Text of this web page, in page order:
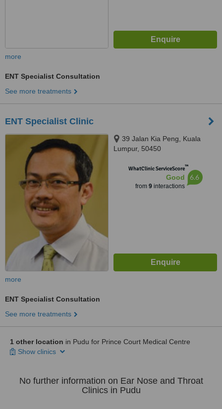
more
ENT Specialist Consultation
See more treatments
ENT Specialist Clinic
39 Jalan Kia Peng, Kuala
Lumpur, 50450
WhatClinic ServiceScore™
Good
from 9interactions
6.6
more
ENT Specialist Consultation
See more treatments
1 other location in Pudu for Prince Court Medical Centre
Show clinics
No further information on Ear Nose and Throat
Clinics in Pudu